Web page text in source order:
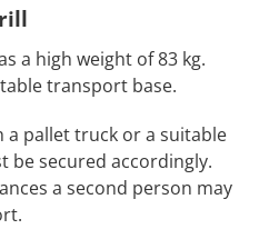
a high weight of 83 kg.
transport base.
pallet truck or a suitable
be secured accordingly.
a second person may